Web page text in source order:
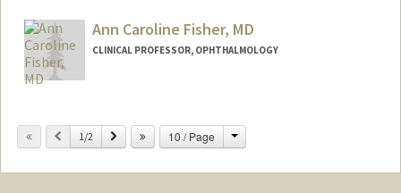
Ann Caroline Fisher, MD
CLINICAL PROFESSOR, OPHTHALMOLOGY
Other Names:
Caroline Fisher
Previous
1/2 Next 10 / Page Change